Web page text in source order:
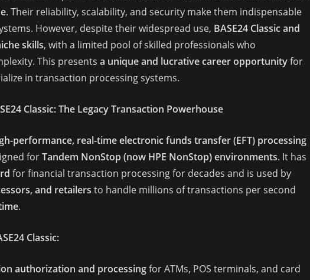
. Their reliability, scalability, and security make them indispensable
However, despite their widespread use, BASE24 Classic and
skills, with a limited pool of skilled professionals who
This presents a unique and lucrative career opportunityfor
in transaction processing systems.
Classic: The Legacy Transaction Powerhouse
performance, real-time electronic funds transfer (EFT) processing
forTandem NonStop (now HPE NonStop) environments. It has
for financial transaction processing for decades and is used by
and retailers to handle millions of transactions per second
.
Classic:
authorization and processingfor ATMs, POS terminals, and card